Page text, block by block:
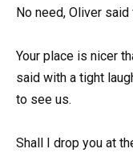
No need, Oliver
Your place is nicer
said with a tight
to see us.
Shall I drop you at